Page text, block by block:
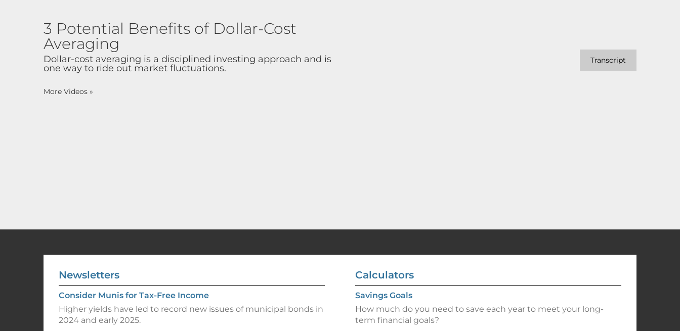
3 Potential Benefits of Dollar-Cost
Averaging
Dollar-cost averaging is a disciplined investing approach and is
one way to ride out market fluctuations.
More Videos »
Transcript
Newsletters
Consider Munis for Tax-Free Income
Higher yields have led to record new issues of municipal bonds in
2024 and early 2025.
Calculators
Savings Goals
How much do you need to save each year to meet your long-
term financial goals?